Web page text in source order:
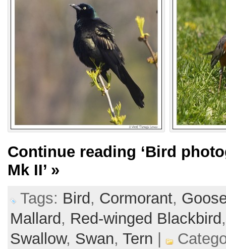
Continue reading ‘Bird
Mk II’ »
Tags: Bird , Cormorant,
Mallard , Red-winged Blackbird
Swallow, Swan, Tern